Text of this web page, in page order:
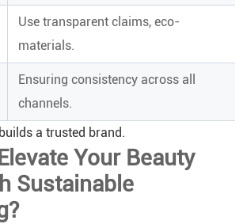
Use transparent claims, eco-
materials.
Ensuring consistency across all
channels.
a trusted brand.
Your Beauty
Sustainable